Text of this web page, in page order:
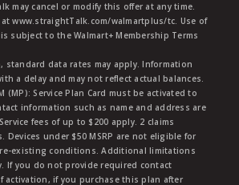
may cancel or modify this offer at any time.
www.straightTalk.com/walmartplus/tc. Use of
subject to the Walmart+ Membership Terms
standard data rates may apply. Information
a delay and may not reflect actual balances.
(MP): Service Plan Card must be activated to
information such as name and address are
fees of up to $200 apply. 2 claims
Devices under $50 MSRP are not eligible for
existing conditions. Additional limitations
If you do not provide required contact
activation, if you purchase this plan after